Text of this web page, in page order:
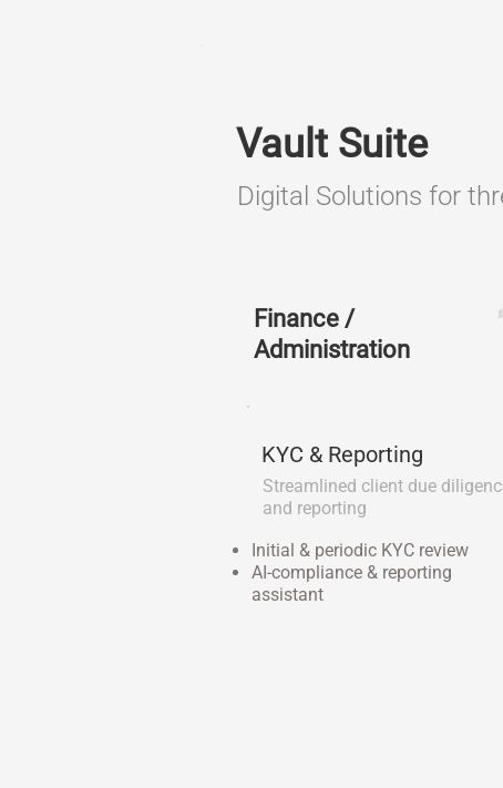
Vault Suite
Digital Solutions for
Finance /
Administration
KYC & Reporting
Streamlined client due
and reporting
Initial & periodic KYC review
AI-compliance & reporting
assistant